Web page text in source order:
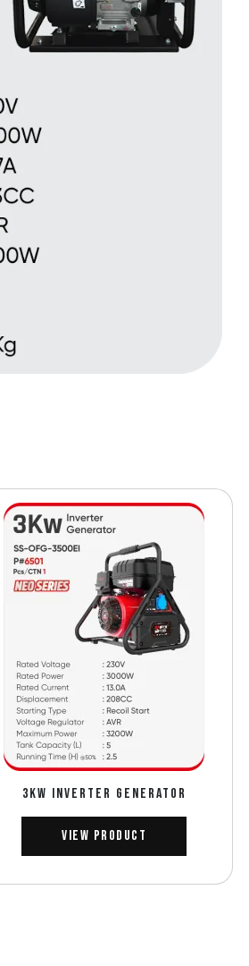
3Kw INVERTER GENERATOR
View Product